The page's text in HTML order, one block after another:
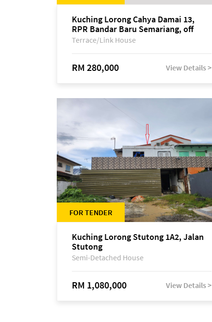
Kuching Lorong Cahya Damai 13,
RPR Bandar Baru Semariang, off
Jalan Sultan Tengah
Terrace/Link House
RM 280,000 View Details >
FOR TENDER
Kuching Lorong Stutong 1A2, Jalan
Stutong
Semi-Detached House
RM 1,080,000 View Details >